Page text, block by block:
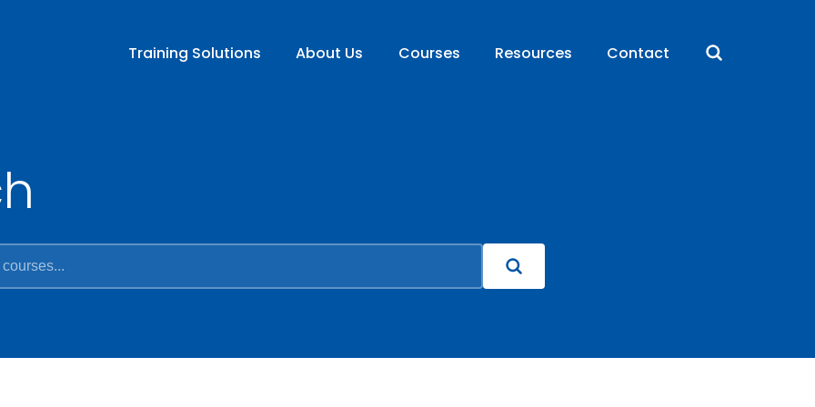
Training Solutions About Us Courses Resources Contact